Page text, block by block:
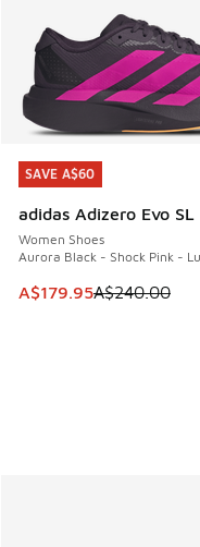
SAVE A$60
adidas Adizero Evo SL
Women Shoes
Aurora Black - Shock Pink -
This item is on sale.
A$179.95A$240.00
SAVE A$60